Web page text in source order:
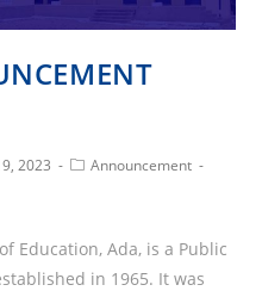
2023
PostAnnouncement
of Education, Ada, is a Public
in 1965. It was